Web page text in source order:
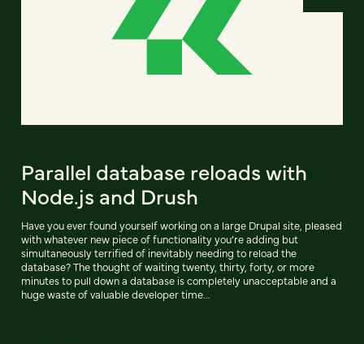
Parallel database reloads with
Node.js and Drush
Have you ever found yourself working on a large Drupal site, pleased
with whatever new piece of functionality you’re adding but
simultaneously terrified of inevitably needing to reload the
database? The thought of waiting twenty, thirty, forty, or more
minutes to pull down a database is completely unacceptable and a
huge waste of valuable developer time...